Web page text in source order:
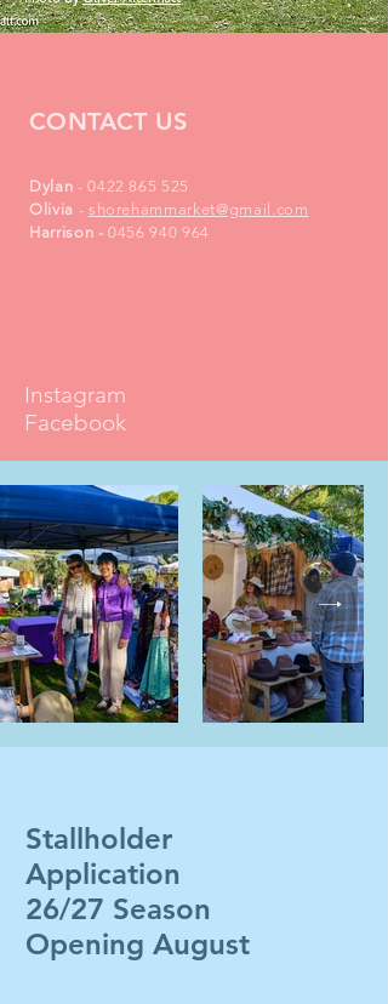
CONTACT US
Dylan -0422 865 525
Olivia - shorehammarket@gmail.com
Harrison ​-0456 940 964
Instagram
Facebook
Stallholder
Application
26/27 Season
Opening August